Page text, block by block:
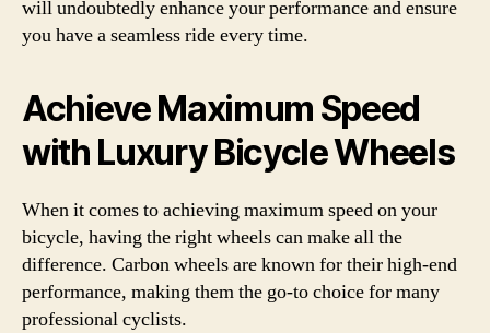
will undoubtedly enhance your performance and ensure
you have a seamless ride every time.
Achieve Maximum Speed
with Luxury Bicycle Wheels
When it comes to achieving maximum speed on your
bicycle, having the right wheels can make all the
difference. Carbon wheels are known for their high-end
performance, making them the go-to choice for many
professional cyclists.